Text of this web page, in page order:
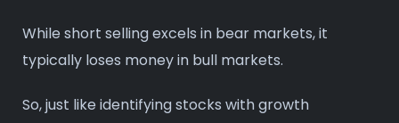
While short selling excels in bear markets, it
typically loses money in bull markets.
So, just like identifying stocks with growth